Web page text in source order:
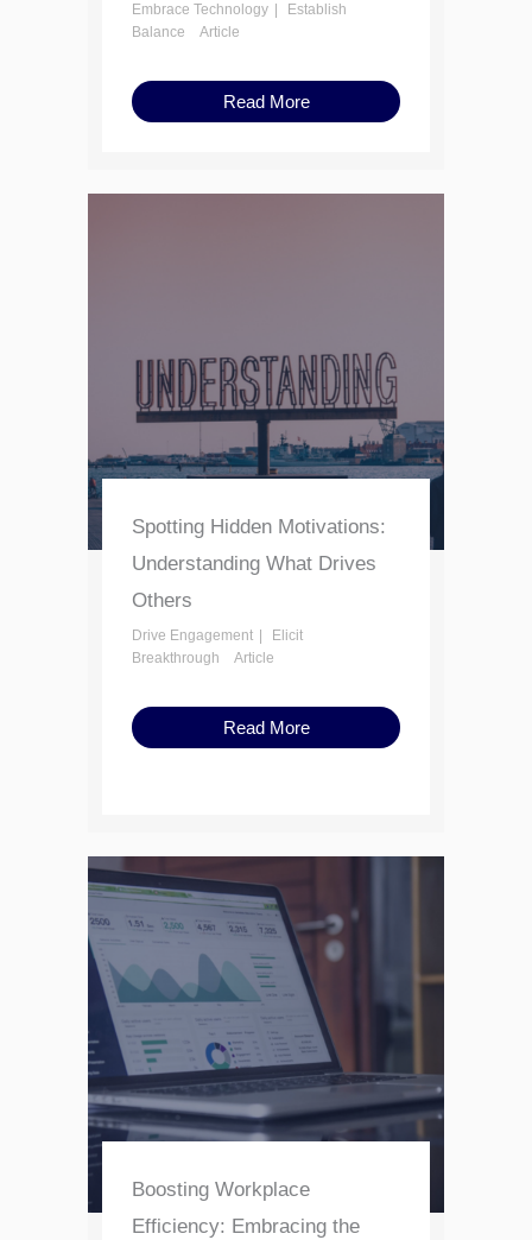
Embrace Technology
Establish
Balance
Article
Read More
Spotting Hidden Motivations:
Understanding What Drives
Others
Drive Engagement
Elicit
Breakthrough
Article
Read More
Boosting Workplace
Efficiency: Embracing the